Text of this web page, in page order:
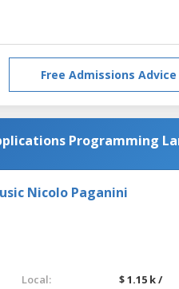
Free Admissions Advice
Programming
Nicolo Paganini
Local:
$ 1.15 k /